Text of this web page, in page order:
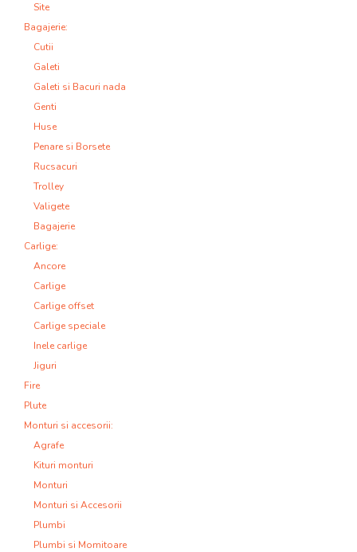
Site
Bagajerie:
Cutii
Galeti
Galeti si Bacuri nada
Genti
Huse
Penare si Borsete
Rucsacuri
Trolley
Valigete
Bagajerie
Carlige:
Ancore
Carlige
Carlige offset
Carlige speciale
Inele carlige
Jiguri
Fire
Plute
Monturi si accesorii:
Agrafe
Kituri monturi
Monturi
Monturi si Accesorii
Plumbi
Plumbi si Momitoare